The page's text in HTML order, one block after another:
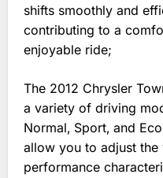
shifts smoothly and
contributing to a
enjoyable ride;
The 2012 Chrysler
a variety of driving
Normal‚ Sport‚ and
allow you to adjust the
performance